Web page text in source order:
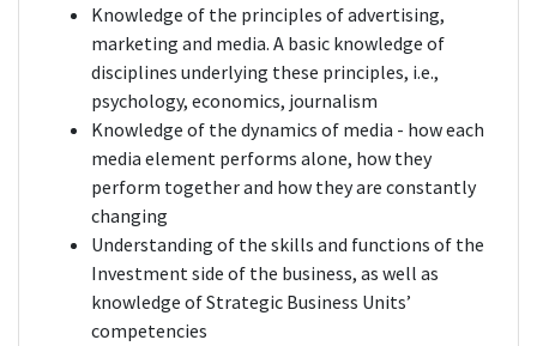
Knowledge of the principles of advertising,
marketing and media. A basic knowledge of
disciplines underlying these principles, i.e.,
psychology, economics, journalism
Knowledge of the dynamics of media - how each
media element performs alone, how they
perform together and how they are constantly
changing
Understanding of the skills and functions of the
Investment side of the business, as well as
knowledge of Strategic Business Units’
competencies